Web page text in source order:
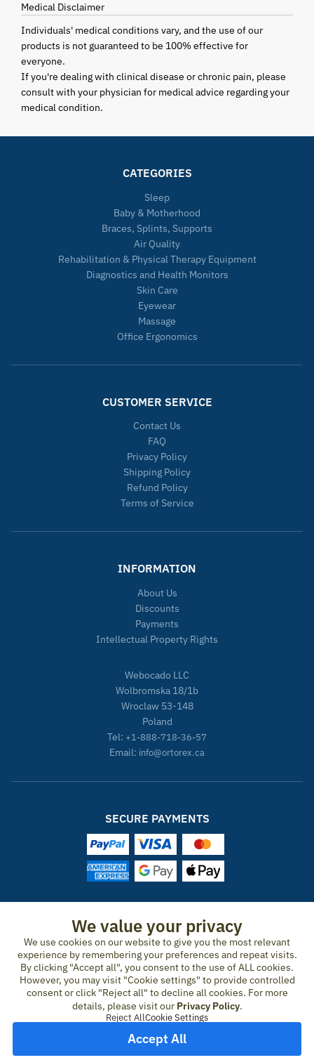
Medical Disclaimer
Individuals' medical conditions vary, and the use of our
products is not guaranteed to be 100% effective for
everyone.
If you're dealing with clinical disease or chronic pain, please
consult with your physician for medical advice regarding your
medical condition.
CATEGORIES
Sleep
Baby & Motherhood
Braces, Splints, Supports
Air Quality
Rehabilitation & Physical Therapy Equipment
Diagnostics and Health Monitors
Skin Care
Eyewear
Massage
Office Ergonomics
CUSTOMER SERVICE
Contact Us
FAQ
Privacy Policy
Shipping Policy
Refund Policy
Terms of Service
INFORMATION
About Us
Discounts
Payments
Intellectual Property Rights
Webocado LLC
Wolbromska 18/1b
Wroclaw 53-148
Poland
Tel: +1-888-718-36-57
Email: info@ortorex.ca
SECURE PAYMENTS
ORTOREX IN OTHER COUNTRIES
United States Canada Ireland New Zealand Germany
Spain
Switzerland
France United Kingdom Australia Austria
Portugal
Sweden
Norway Finland Denmark Italy
Netherlands
Belgium
Czech Republic Hungary Romania
Greece
United Arab Emirates
Qatar Japan
We value your privacy
We use cookies on our website to give you the most relevant
experience by remembering your preferences and repeat visits.
By clicking "Accept all", you consent to the use of ALL cookies.
However, you may visit "Cookie settings" to provide controlled
consent or click "Reject all" to decline all cookies. For more
details, please visit our Privacy Policy.
Reject AllCookie Settings
Accept All